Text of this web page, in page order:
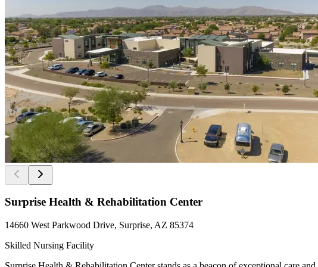
Surprise Health & Rehabilitation Center
14660 West Parkwood Drive, Surprise, AZ 85374
Skilled Nursing Facility